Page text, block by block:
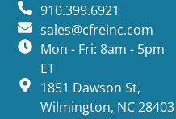
910.399.6921
sales@cfreinc.com
Mon - Fri: 8am - 5pm
ET
1851 Dawson St,
Wilmington, NC 28403